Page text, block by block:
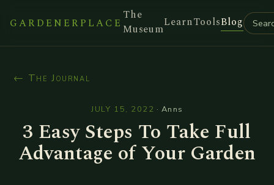
GARDENERPLACE
The
MuseumLearnToolsBlog
← The Journal
JULY 15, 2022 ·Anns
3 Easy Steps To Take Full
Advantage of Your Garden